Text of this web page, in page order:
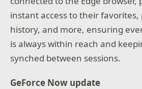
instant access to their favorites,
history, and more, ensuring
is always within reach and
synched between sessions.
GeForce Now update